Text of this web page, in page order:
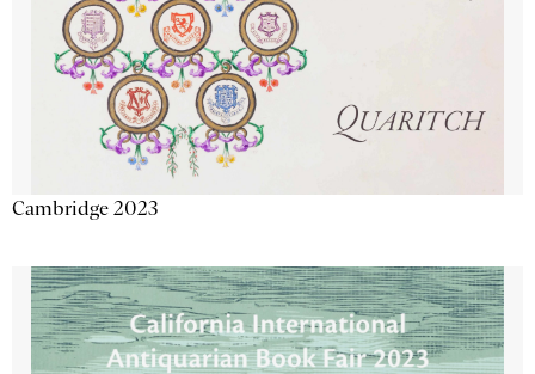
Cambridge 2023